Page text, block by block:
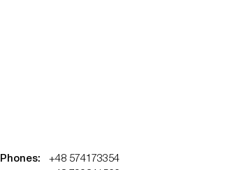
Phones:
+48 574173354